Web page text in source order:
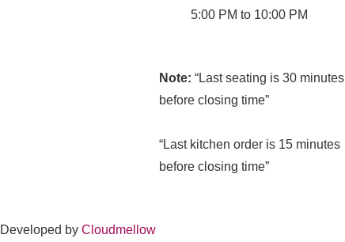
5:00 PM to 10:00 PM
Note: “Last seating is 30 minutes
before closing time”
“Last kitchen order is 15 minutes
before closing time”
by Cloudmellow